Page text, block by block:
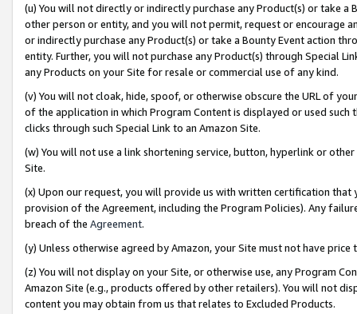
(u) You will not directly or indirectly purchase any Product(s) or take
other person or entity, and you will not permit, request or encourage
or indirectly purchase any Product(s) or take a Bounty Event action
entity. Further, you will not purchase any Product(s) through Special
any Products on your Site for resale or commercial use of any kind.
(v) You will not cloak, hide, spoof, or otherwise obscure the URL of
of the application in which Program Content is displayed or used
clicks through such Special Link to an Amazon Site.
(w) You will not use a link shortening service, button, hyperlink or
Site.
(x) Upon our request, you will provide us with written certification
provision of the Agreement, including the Program Policies). Any
breach of the Agreement.
(y) Unless otherwise agreed by Amazon, your Site must not have
(z) You will not display on your Site, or otherwise use, any Program
Amazon Site (e.g., products offered by other retailers). You will not
content you may obtain from us that relates to Excluded Products.